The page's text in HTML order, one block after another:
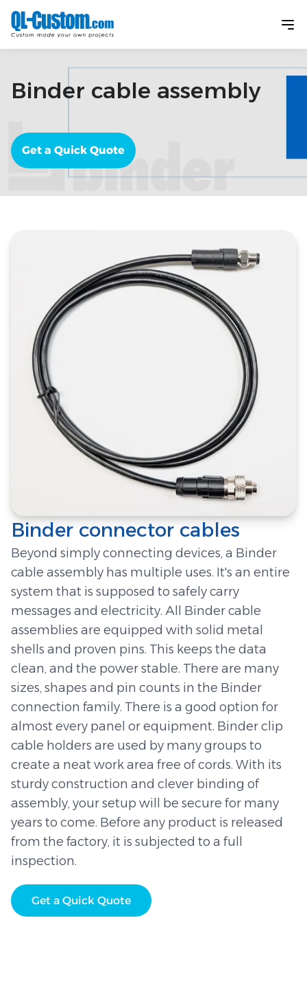
Binder cable assembly
Get a Quick Quote
Binder connector cables
Beyond simply connecting devices, a Binder
cable assembly has multiple uses. It's an entire
system that is supposed to safely carry
messages and electricity. All Binder cable
assemblies are equipped with solid metal
shells and proven pins. This keeps the data
clean, and the power stable. There are many
sizes, shapes and pin counts in the Binder
connection family. There is a good option for
almost every panel or equipment. Binder clip
cable holders are used by many groups to
create a neat work area free of cords. With its
sturdy construction and clever binding of
assembly, your setup will be secure for many
years to come. Before any product is released
from the factory, it is subjected to a full
inspection.
Get a Quick Quote